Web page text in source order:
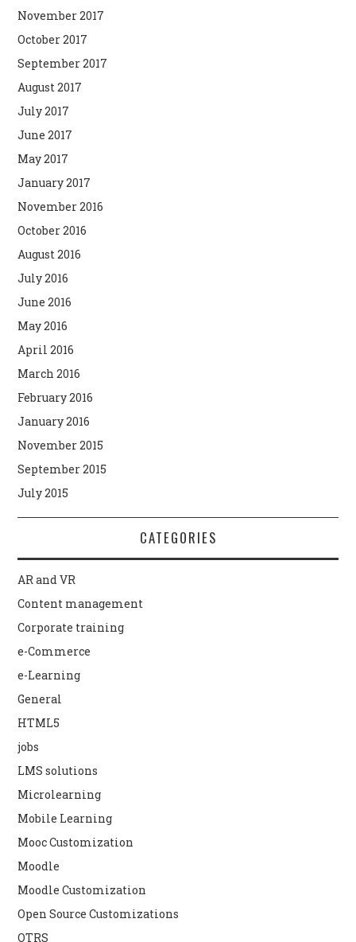
November 2017
October 2017
September 2017
August 2017
July 2017
June 2017
May 2017
January 2017
November 2016
October 2016
August 2016
July 2016
June 2016
May 2016
April 2016
March 2016
February 2016
January 2016
November 2015
September 2015
July 2015
CATEGORIES
AR and VR
Content management
Corporate training
e-Commerce
e-Learning
General
HTML5
jobs
LMS solutions
Microlearning
Mobile Learning
Mooc Customization
Moodle
Moodle Customization
Open Source Customizations
OTRS